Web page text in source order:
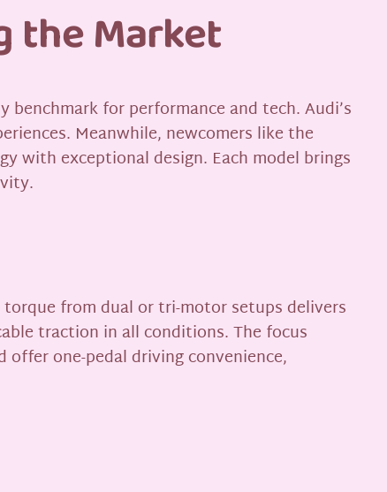
the Market
for performance and tech. Audi’s
Meanwhile, newcomers like the
with exceptional design. Each model brings
from dual or tri-motor setups delivers
traction in all conditions. The focus
offer one-pedal driving convenience,